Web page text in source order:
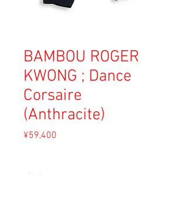
BAMBOU ROGER
KWONG ; Dance
Corsaire
(Anthracite)
¥59,400
size *